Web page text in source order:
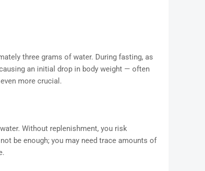
three grams of water. During fasting, as
an initial drop in body weight — often
more crucial.
Without replenishment, you risk
be enough; you may need trace amounts of